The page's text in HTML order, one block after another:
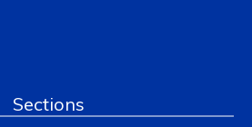
Sections